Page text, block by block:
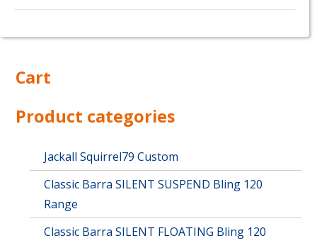
variants.
options
may
chosen
product
page
Cart
Product categories
Jackall Squirrel79 Custom
Classic Barra SILENT SUSPEND Bling 120
Range
Classic Barra SILENT FLOATING Bling 120